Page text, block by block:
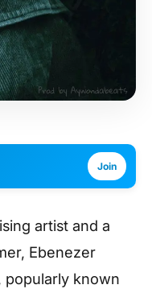
Join
artist and a
Ebenezer
popularly known